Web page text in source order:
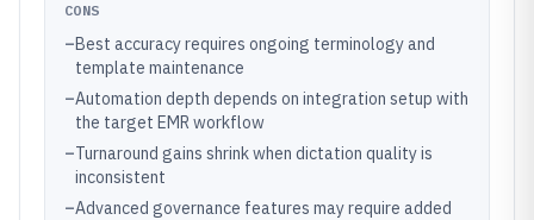
CONS
–Best accuracy requires ongoing terminology and
template maintenance
–Automation depth depends on integration setup with
the target EMR workflow
–Turnaround gains shrink when dictation quality is
inconsistent
–Advanced governance features may require added